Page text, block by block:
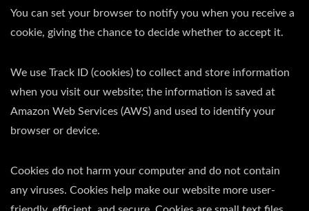
You can set your browser to notify you when you receive a
cookie, giving the chance to decide whether to accept it.
We use Track ID (cookies) to collect and store information
when you visit our website; the information is saved at
Amazon Web Services (AWS) and used to identify your
browser or device.
Cookies do not harm your computer and do not contain
any viruses. Cookies help make our website more user-